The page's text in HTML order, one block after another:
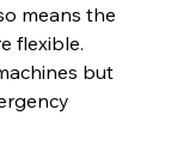
means the
flexible.
but